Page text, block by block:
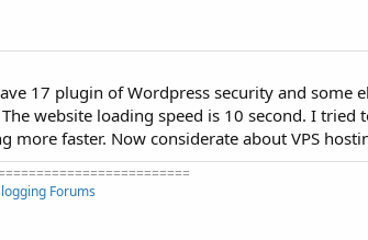
17 plugin of Wordpress security and some
website loading speed is 10 second. I tried
more faster. Now considerate about VPS
Forums